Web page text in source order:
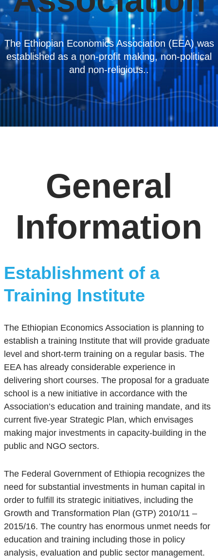
The Ethiopian Economics Association (EEA) was
established as a non-profit making, non-political
and non-religious..
General
Information
Establishment of a
Training Institute
The Ethiopian Economics Association is planning to
establish a training Institute that will provide graduate
level and short-term training on a regular basis. The
EEA has already considerable experience in
delivering short courses. The proposal for a graduate
school is a new initiative in accordance with the
Association’s education and training mandate, and its
current five-year Strategic Plan, which envisages
making major investments in capacity-building in the
public and NGO sectors.
The Federal Government of Ethiopia recognizes the
need for substantial investments in human capital in
order to fulfill its strategic initiatives, including the
Growth and Transformation Plan (GTP) 2010/11 –
2015/16. The country has enormous unmet needs for
education and training including those in policy
analysis, evaluation and public sector management.